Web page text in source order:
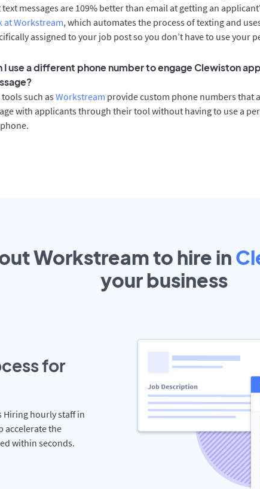
messages are 109% better than email at getting an
at Workstream, which automates the process of texting and
assigned to your job post so you don’t have to use your
I use a different phone number to engage Clewiston
tools such as Workstream provide custom phone numbers that
with applicants through their tool without having to use a
Workstream to hire in
yourbusiness
for
hourly staff in
accelerate the
within seconds.